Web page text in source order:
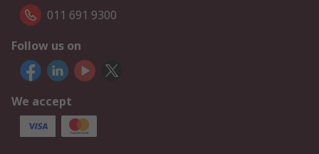
011 691 9300
Follow us on
We accept